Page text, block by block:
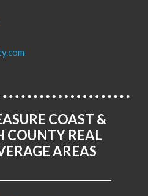
COAST &
COUNTY REAL
AREAS